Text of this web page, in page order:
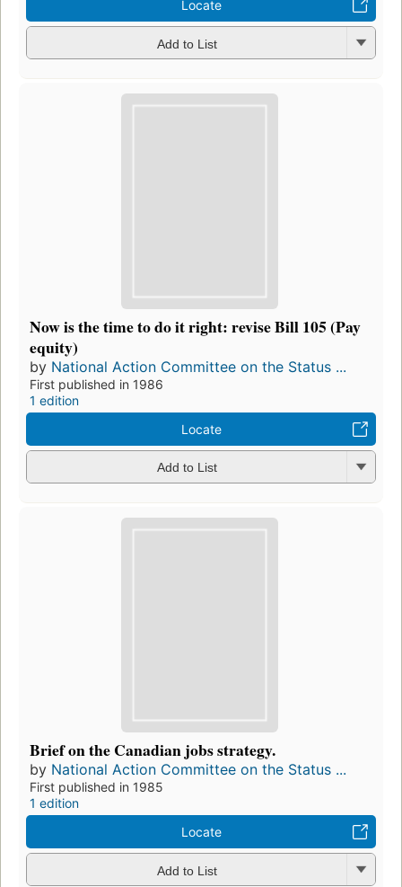
Locate
Add to List
Now is the time to do it right: revise Bill 105 (Pay
equity)
by National Action Committee on the Status ...
First published in 1986
1 edition
Locate
Add to List
Brief on the Canadian jobs strategy.
by National Action Committee on the Status ...
First published in 1985
1 edition
Locate
Add to List